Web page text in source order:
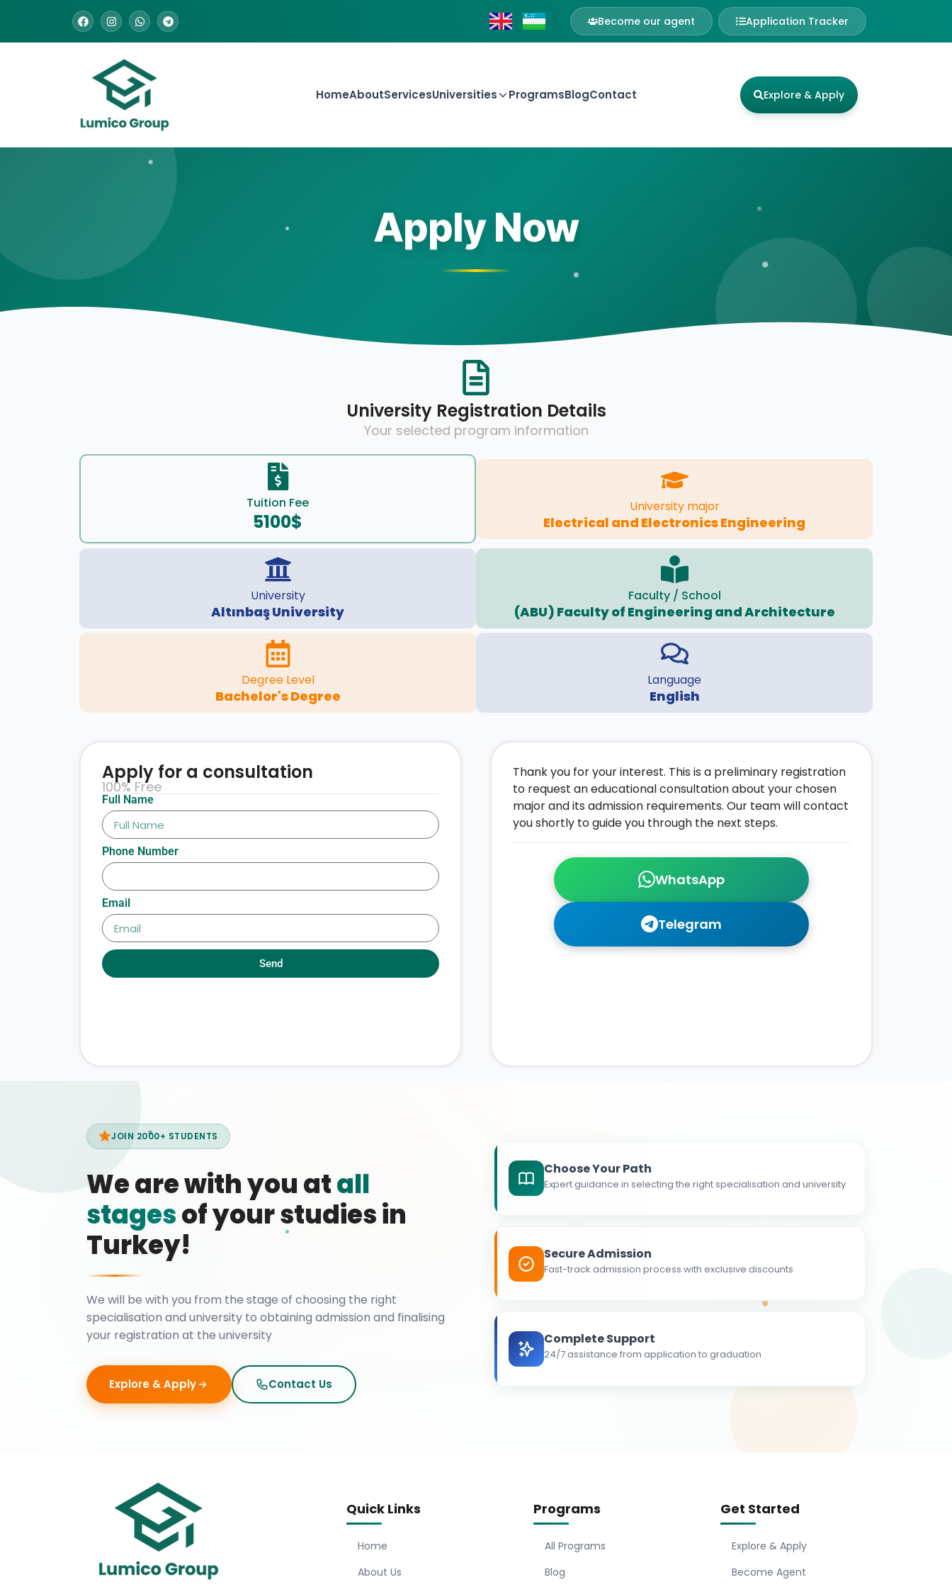
Become our agent Application Tracker
HomeAboutServicesUniversities ProgramsBlogContact Explore & Apply
Apply Now
University Registration Details
Your selected program information
Tuition Fee
5100$
University major
Electrical and Electronics Engineering
University
Altınbaş University
Faculty / School
(ABU) Faculty of Engineering and Architecture
Degree Level
Bachelor's Degree
Language
English
WhatsApp
Telegram
Thank you for your interest. This is a preliminary registration
to request an educational consultation about your chosen
major and its admission requirements. Our team will contact
you shortly to guide you through the next steps.
Full Name
Phone Number
Email
Send
Apply for a consultation
100% Free
JOIN 2000+ STUDENTS
We are with you atall
stagesof your studies in
Turkey!
We will be with you from the stage of choosing the right
specialisation and university to obtaining admission and finalising
your registration at the university
Explore & Apply Contact Us
Choose Your Path
Expert guidance in selecting the right specialisation and university
Secure Admission
Fast-track admission process with exclusive discounts
Complete Support
24/7 assistance from application to graduation
Quick Links
Home
About Us
Programs
All Programs
Blog
Get Started
Explore & Apply
Become Agent